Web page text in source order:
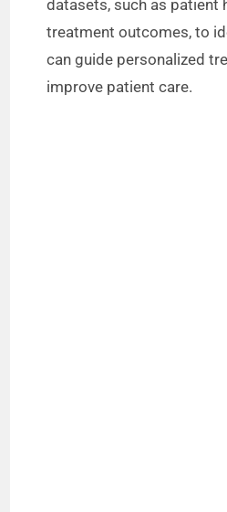
datasets, such as patient
treatment outcomes, to
can guide personalized
improve patient care.